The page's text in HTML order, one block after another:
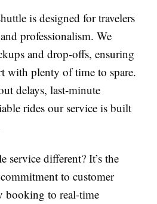
is designed for travelers
professionalism. We
and drop-offs, ensuring
with plenty of time to spare.
delays, last-minute
rides our service is built
service different? It’s the
to customer
booking to real-time